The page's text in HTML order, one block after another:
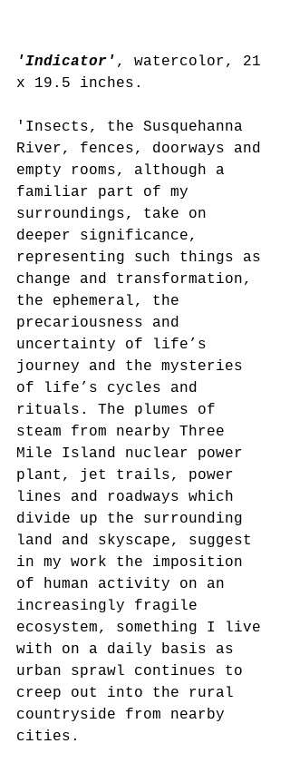
'Indicator' , watercolor, 21
x 19.5 inches.
'Insects, the Susquehanna
River, fences, doorways and
empty rooms, although a
familiar part of my
surroundings, take on
deeper significance,
representing such things as
change and transformation,
the ephemeral, the
precariousness and
uncertainty of life’s
journey and the mysteries
of life’s cycles and
rituals. The plumes of
steam from nearby Three
Mile Island nuclear power
plant, jet trails, power
lines and roadways which
divide up the surrounding
land and skyscape, suggest
in my work the imposition
of human activity on an
increasingly fragile
ecosystem, something I live
with on a daily basis as
urban sprawl continues to
creep out into the rural
countryside from nearby
cities.